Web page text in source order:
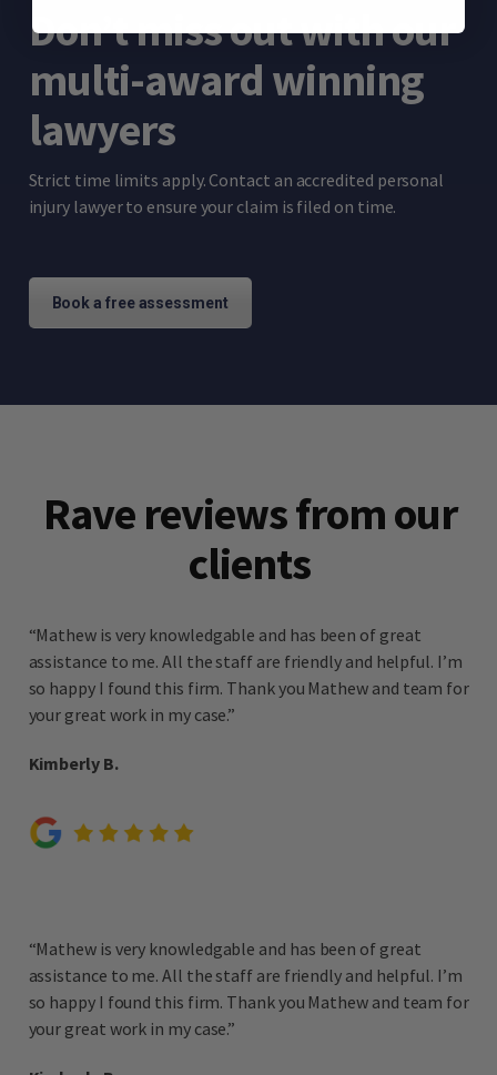
Don’t miss out with our
multi-award winning
lawyers
Strict time limits apply. Contact an accredited personal
injury lawyer to ensure your claim is filed on time.
Book a free assessment
Rave reviews from our
clients
“Mathew is very knowledgable and has been of great
assistance to me. All the staff are friendly and helpful. I’m
so happy I found this firm. Thank you Mathew and team for
your great work in my case.”
Kimberly B.
“Mathew is very knowledgable and has been of great
assistance to me. All the staff are friendly and helpful. I’m
so happy I found this firm. Thank you Mathew and team for
your great work in my case.”